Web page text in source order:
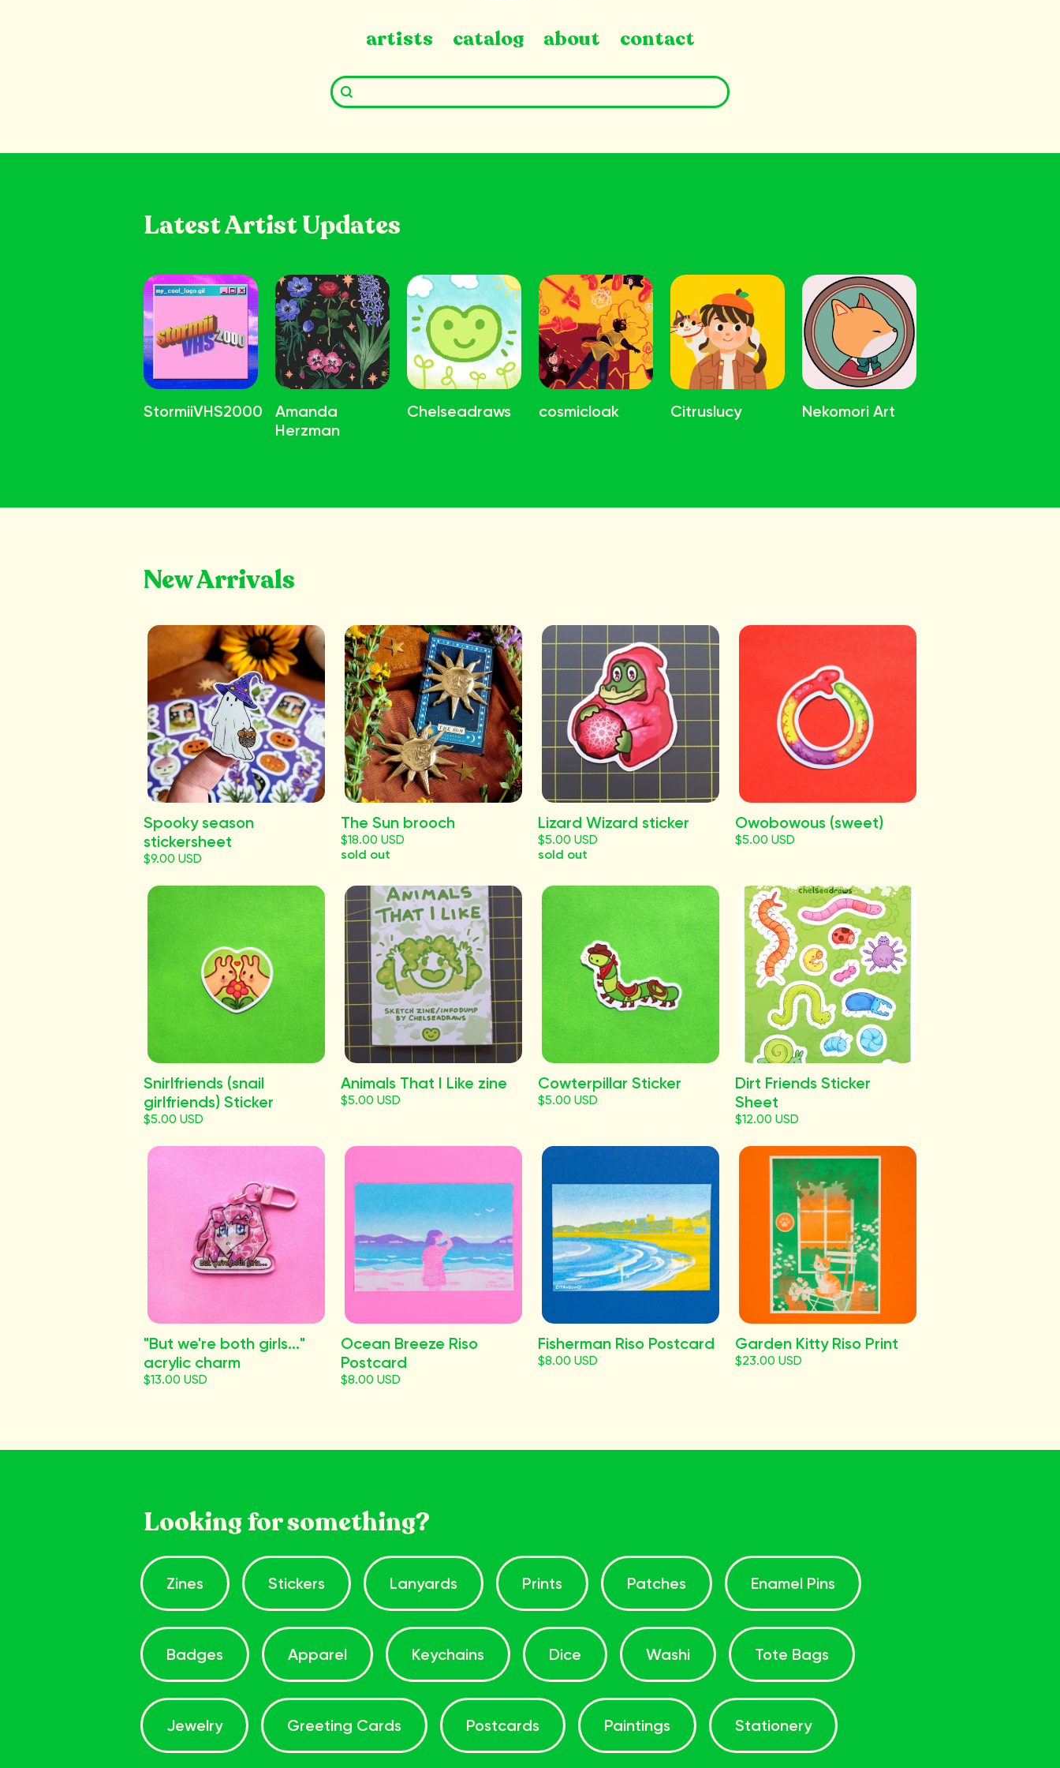
artists catalog about contact
Latest Artist Updates
StormiiVHS2000
Amanda
Herzman
Chelseadraws cosmicloak Citruslucy Nekomori Art
New Arrivals
Spooky season
stickersheet
$9.00 USD
The Sun brooch
$18.00 USD
sold out
Lizard Wizard sticker
$5.00 USD
sold out
Owobowous (sweet)
$5.00 USD
Snirlfriends (snail
girlfriends) Sticker
$5.00 USD
Animals That I Like zine
$5.00 USD
Cowterpillar Sticker
$5.00 USD
Dirt Friends Sticker
Sheet
$12.00 USD
"But we're both girls..."
acrylic charm
$13.00 USD
Ocean Breeze Riso
Postcard
$8.00 USD
Fisherman Riso Postcard
$8.00 USD
Garden Kitty Riso Print
$23.00 USD
Looking for something?
Zines Stickers Lanyards Prints Patches Enamel Pins
Badges Apparel Keychains Dice Washi Tote Bags
Jewelry Greeting Cards Postcards Paintings Stationery